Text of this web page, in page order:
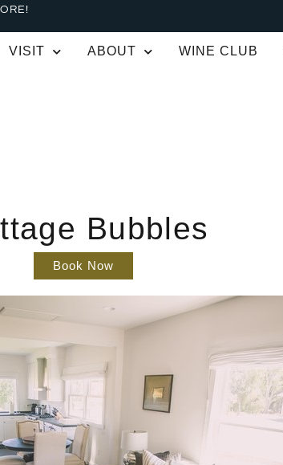
VISIT ABOUT WINE CLUB
Bubbles
Book Now